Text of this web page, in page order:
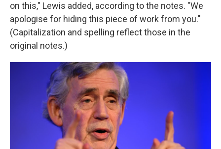
on this," Lewis added, according to the notes. "We
apologise for hiding this piece of work from you."
(Capitalization and spelling reflect those in the
original notes.)